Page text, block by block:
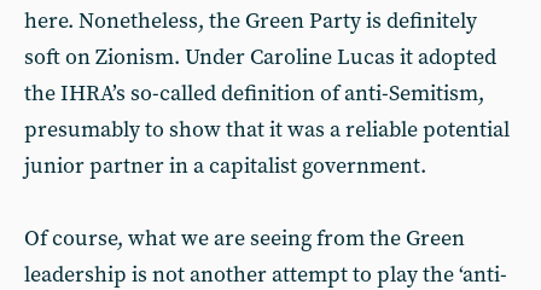
here. Nonetheless, the Green Party is definitely
soft on Zionism. Under Caroline Lucas it adopted
the IHRA’s so-called definition of anti-Semitism,
presumably to show that it was a reliable potential
junior partner in a capitalist government.
Of course, what we are seeing from the Green
leadership is not another attempt to play the ‘anti-